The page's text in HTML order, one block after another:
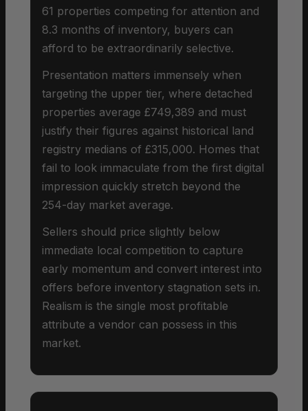
61 properties competing for attention and
8.3 months of inventory, buyers can
afford to be extraordinarily selective.
Presentation matters immensely when
targeting the upper tier, where detached
properties average £749,389 and must
justify their figures against historical land
registry medians of £315,000. Homes that
fail to look immaculate from the first digital
impression quickly stretch beyond the
254-day market average.
Sellers should price slightly below
immediate local competition to capture
early momentum and convert interest into
offers before inventory stagnation sets in.
Realism is the single most profitable
attribute a vendor can possess in this
market.